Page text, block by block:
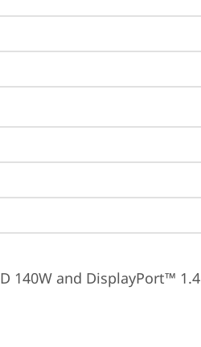
140W and DisplayPort™ 1.4